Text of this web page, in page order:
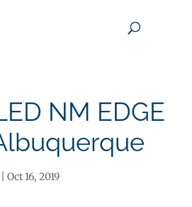
NM EDGE
|Oct 16, 2019